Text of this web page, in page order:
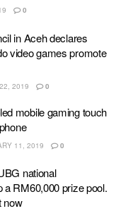
0
in Aceh declares
video games promote
2019 0
mobile gaming touch
11, 2019 0
national
RM60,000 prize pool.
now